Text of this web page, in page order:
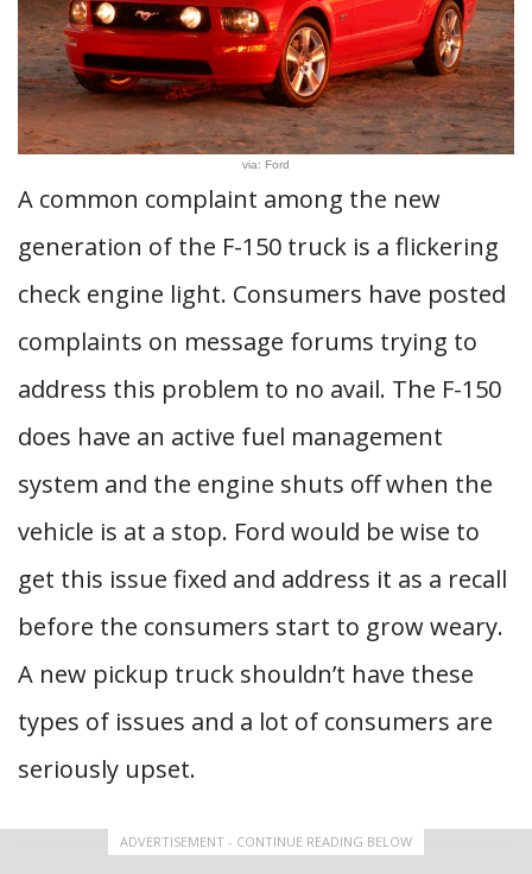
via: Ford
A common complaint among the new
generation of the F-150 truck is a flickering
check engine light. Consumers have posted
complaints on message forums trying to
address this problem to no avail. The F-150
does have an active fuel management
system and the engine shuts off when the
vehicle is at a stop. Ford would be wise to
get this issue fixed and address it as a recall
before the consumers start to grow weary.
A new pickup truck shouldn’t have these
types of issues and a lot of consumers are
seriously upset.
ADVERTISEMENT - CONTINUE READING BELOW